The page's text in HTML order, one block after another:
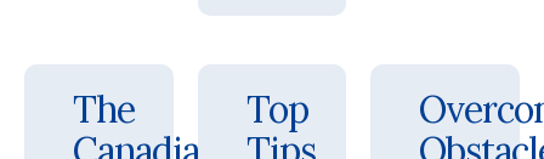
The
Top